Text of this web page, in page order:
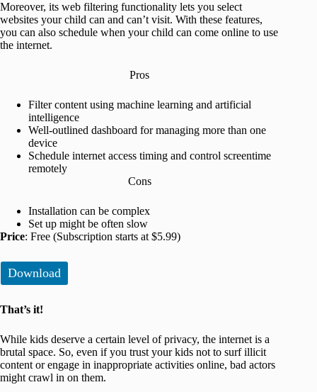
Moreover, its web filtering functionality lets you select
websites your child can and can’t visit. With these features,
you can also schedule when your child can come online to use
the internet.
Pros
Filter content using machine learning and artificial
intelligence
Well-outlined dashboard for managing more than one
device
Schedule internet access timing and control screentime
remotely
Cons
Installation can be complex
Set up might be often slow
Price: Free (Subscription starts at $5.99)
Download
That’s it!
While kids deserve a certain level of privacy, the internet is a
brutal space. So, even if you trust your kids not to surf illicit
content or engage in inappropriate activities online, bad actors
might crawl in on them.